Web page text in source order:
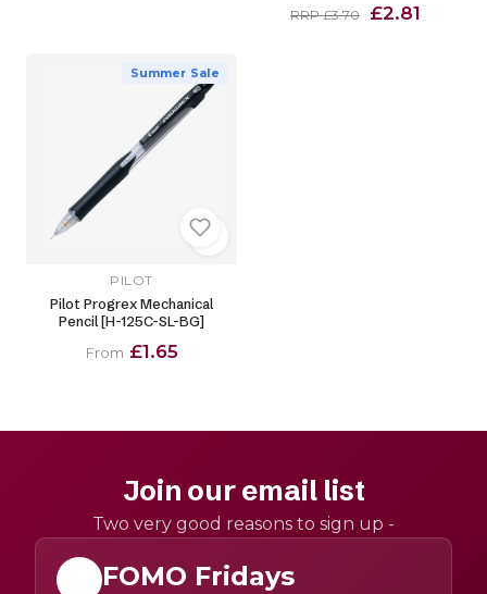
RRP £3.70 £2.81
Summer Sale
PILOT
Pilot Progrex Mechanical
Pencil [H-125C-SL-BG]
From £1.65
Join our email list
Two very good reasons to sign up -
FOMO Fridays